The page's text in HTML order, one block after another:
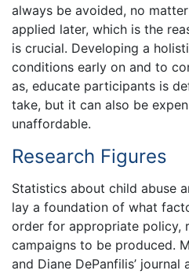
always be avoided, no
applied later, which is the
is crucial. Developing a
conditions early on and to
as, educate participants is
take, but it can also be
unaffordable.
Research Figures
Statistics about child abuse
lay a foundation of what
order for appropriate policy,
campaigns to be produced.
and Diane DePanfilis’